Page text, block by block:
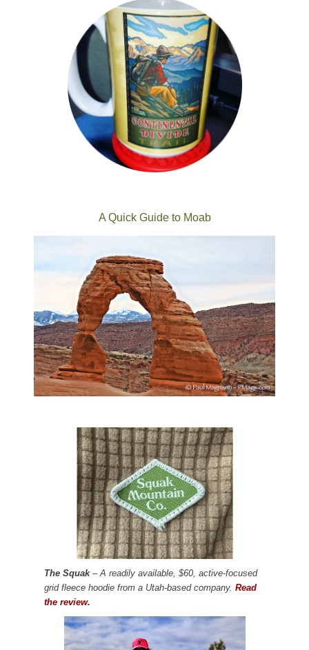
A Quick Guide to Moab
The Squak– A readily available, $60, active-focused
grid fleece hoodie from a Utah-based company. Read
the review.